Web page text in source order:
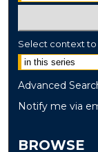
Select context to
Advanced
Notify me via
BROWSE